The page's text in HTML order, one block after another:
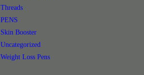
Threads
PENS
Skin Booster
Uncategorized
Weight Loss Pens